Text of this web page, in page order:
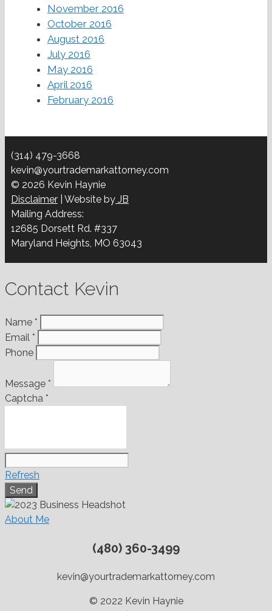
November 2016
October 2016
August 2016
July 2016
May 2016
April 2016
February 2016
(314) 479-3668
kevin@yourtrademarkattorney.com
© 2026 Kevin Haynie
Disclaimer | Website by JB
Mailing Address:
12685 Dorsett Rd. #337
Maryland Heights, MO 63043
Contact Kevin
Name *
Email *
Phone
Message *
Captcha *
Refresh
About Me
(480) 360-3499
kevin@yourtrademarkattorney.com
© 2022 Kevin Haynie